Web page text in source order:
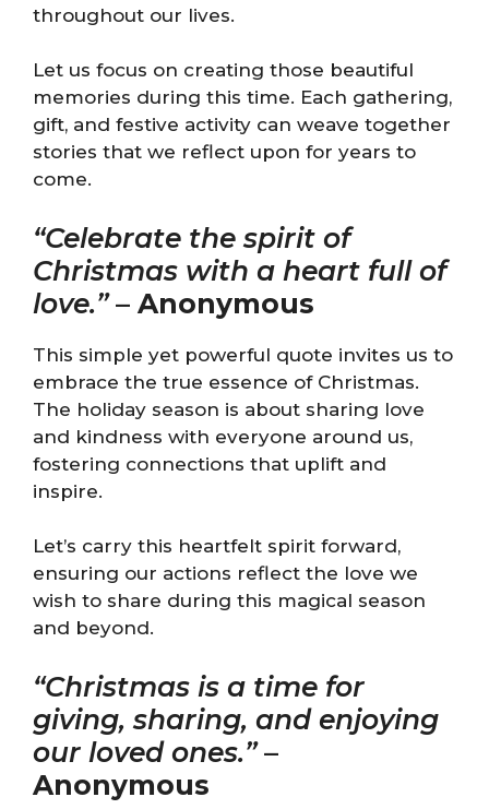
throughout our lives.
Let us focus on creating those beautiful
memories during this time. Each gathering,
gift, and festive activity can weave together
stories that we reflect upon for years to
come.
“Celebrate the spirit of
Christmas with a heart full of
love.”– Anonymous
This simple yet powerful quote invites us to
embrace the true essence of Christmas.
The holiday season is about sharing love
and kindness with everyone around us,
fostering connections that uplift and
inspire.
Let’s carry this heartfelt spirit forward,
ensuring our actions reflect the love we
wish to share during this magical season
and beyond.
“Christmas is a time for
giving, sharing, and enjoying
our loved ones.”–
Anonymous